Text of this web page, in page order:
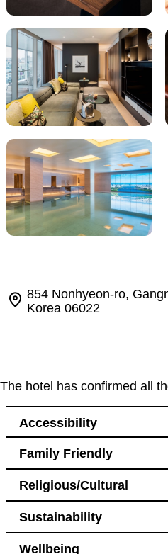
854 Nonhyeon-ro,
Korea 06022
The hotel has confirmed all
Accessibility
Accessibility
Accessible
restaurant
Accessible
ground floor
Family Friendly
Bedroom
Blackout
Religious/Cultural
Bathroom
Sustainability
Wellbeing